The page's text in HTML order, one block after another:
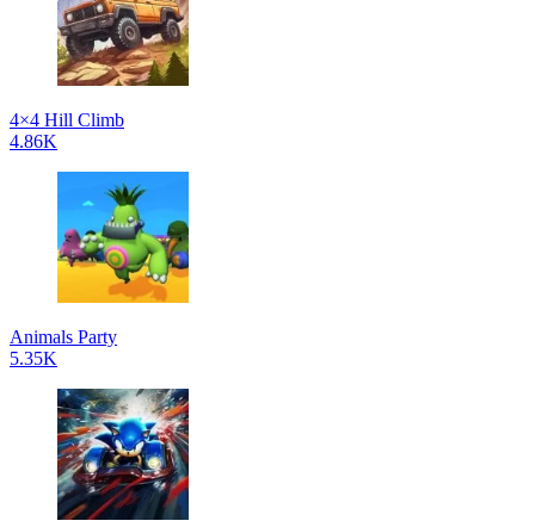
4×4 Hill Climb
4.86K
Animals Party
5.35K